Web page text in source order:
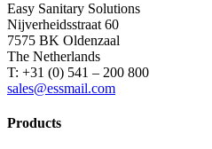
Easy Sanitary Solutions
Nijverheidsstraat 60
7575 BK Oldenzaal
The Netherlands
T: +31 (0) 541 – 200 800
sales@essmail.com
Products